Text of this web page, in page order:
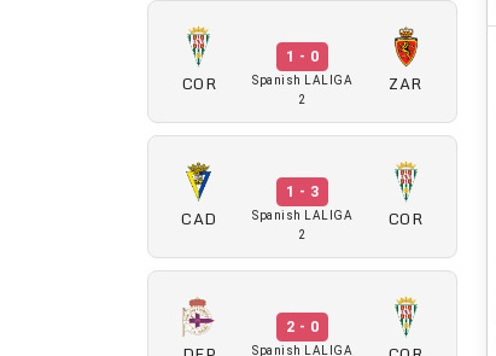
COR
1 - 0
Spanish LALIGA
2
ZAR
CAD
1 - 3
Spanish LALIGA
2
COR
2 - 0
Spanish LALIGA